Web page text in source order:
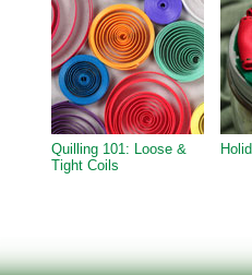
Quilling 101: Loose &
Tight Coils